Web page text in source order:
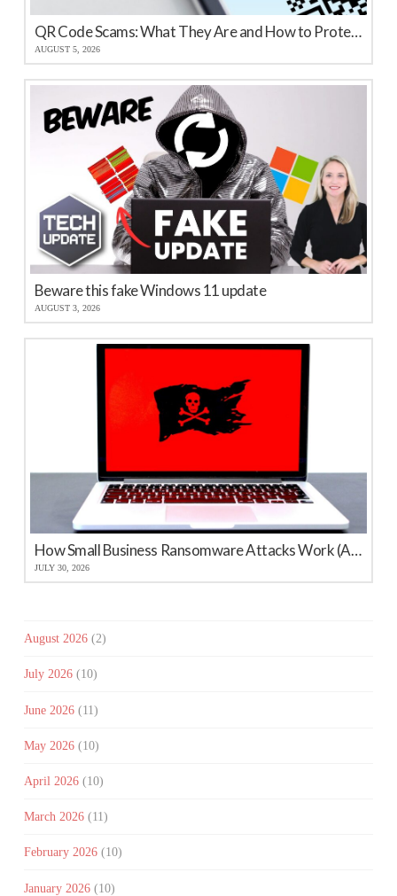
QR Code Scams: What They Are and How to Protect Your Business
AUGUST 5, 2026
Beware this fake Windows 11 update
AUGUST 3, 2026
How Small Business Ransomware Attacks Work (And How to Protect Against Them)
JULY 30, 2026
August 2026(2)
July 2026(10)
June 2026(11)
May 2026(10)
April 2026(10)
March 2026(11)
February 2026(10)
January 2026(10)